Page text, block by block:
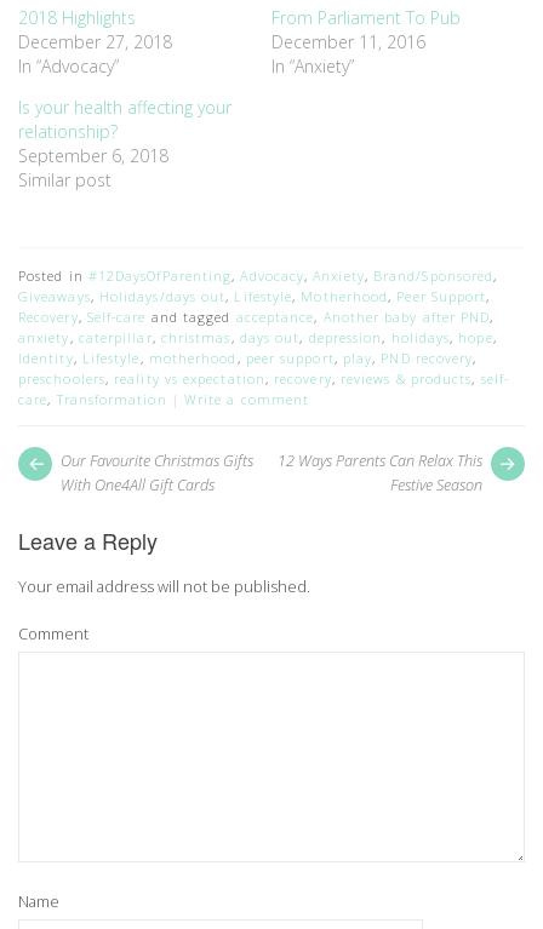
window)window)
2018 Highlights
December 27, 2018
In “Advocacy”
From Parliament To Pub
December 11, 2016
In “Anxiety”
Is your health affecting your
relationship?
September 6, 2018
Similar post
Posted in #12DaysOfParenting,Advocacy,Anxiety, Brand/Sponsored ,
Giveaways, Holidays/days out, Lifestyle, Motherhood , Peer Support,
Recovery, Self-care and tagged acceptance, Another baby after PND,
anxiety , caterpillar, christmas , days out, depression , holidays, hope,
Identity, Lifestyle , motherhood , peer support, play, PND recovery,
preschoolers, reality vs expectation , recovery, reviews & products, self-
care, Transformation Write a comment
Post
navigation
12 Ways Parents Can Relax This
Festive Season
Next
post:
Our Favourite Christmas Gifts
With One4All Gift Cards
Leave a Reply
Your email address will not be published.
Comment
Name